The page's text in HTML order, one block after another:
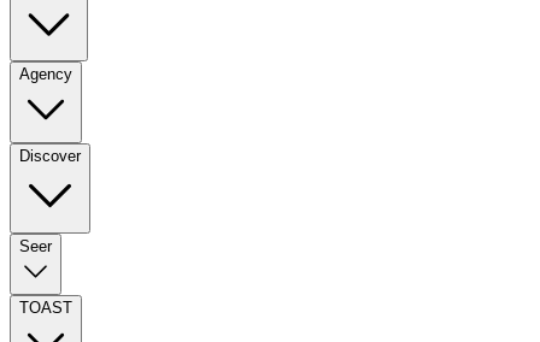
Agency
Discover
Seer
TOAST